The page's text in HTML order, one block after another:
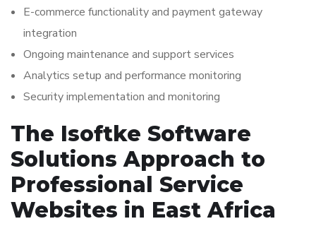
E-commerce functionality and payment gateway
integration
Ongoing maintenance and support services
Analytics setup and performance monitoring
Security implementation and monitoring
The Isoftke Software
Solutions Approach to
Professional Service
Websites in East Africa